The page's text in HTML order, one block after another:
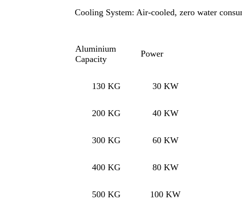
Cooling System: Air-cooled, zero water
Aluminium
Capacity
Power
130 KG 30 KW
200 KG 40 KW
300 KG 60 KW
400 KG 80 KW
500 KG 100 KW